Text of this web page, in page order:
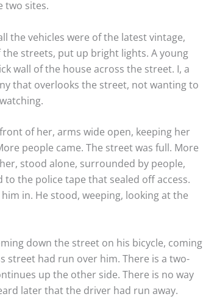
two sites.
the vehicles were of the latest vintage,
streets, put up bright lights. A young
wall of the house across the street. I, a
that overlooks the street, not wanting to
of her, arms wide open, keeping her
people came. The street was full. More
stood alone, surrounded by people,
the police tape that sealed off access.
in. He stood, weeping, looking at the
down the street on his bicycle, coming
street had run over him. There is a two-
up the other side. There is no way
later that the driver had run away.